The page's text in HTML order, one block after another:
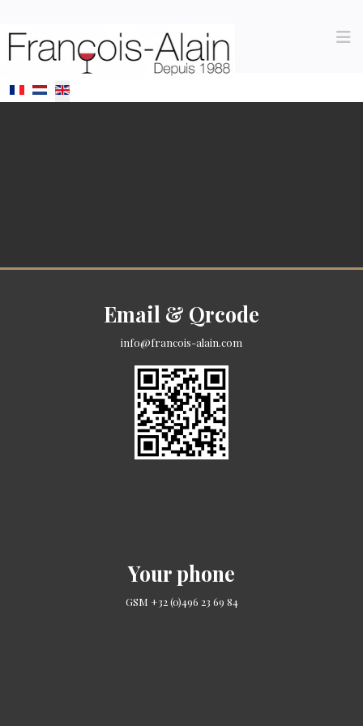
Email & Qrcode
info@francois-alain.com
Your phone
GSM +32 (0)496 23 69 84